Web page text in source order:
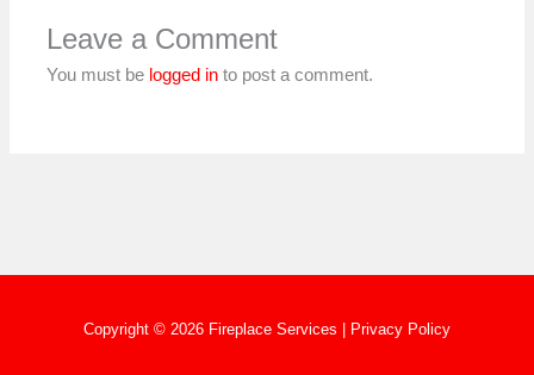
Leave a Comment
You must be logged in to post a comment.
Copyright © 2026 Fireplace Services | Privacy Policy